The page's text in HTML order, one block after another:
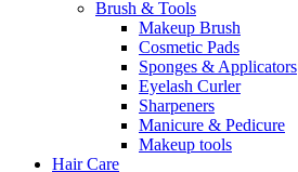
Brush & Tools
Makeup Brush
Cosmetic Pads
Sponges & Applicators
Eyelash Curler
Sharpeners
Manicure & Pedicure
Makeup tools
Hair Care